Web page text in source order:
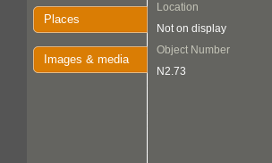
Places
Images & media
Location
Not on display
Object Number
N2.73